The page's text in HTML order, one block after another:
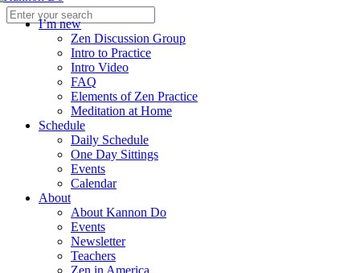
I’m new
Zen Discussion Group
Intro to Practice
Intro Video
FAQ
Elements of Zen Practice
Meditation at Home
Schedule
Daily Schedule
One Day Sittings
Events
Calendar
About
About Kannon Do
Events
Newsletter
Teachers
Zen in America